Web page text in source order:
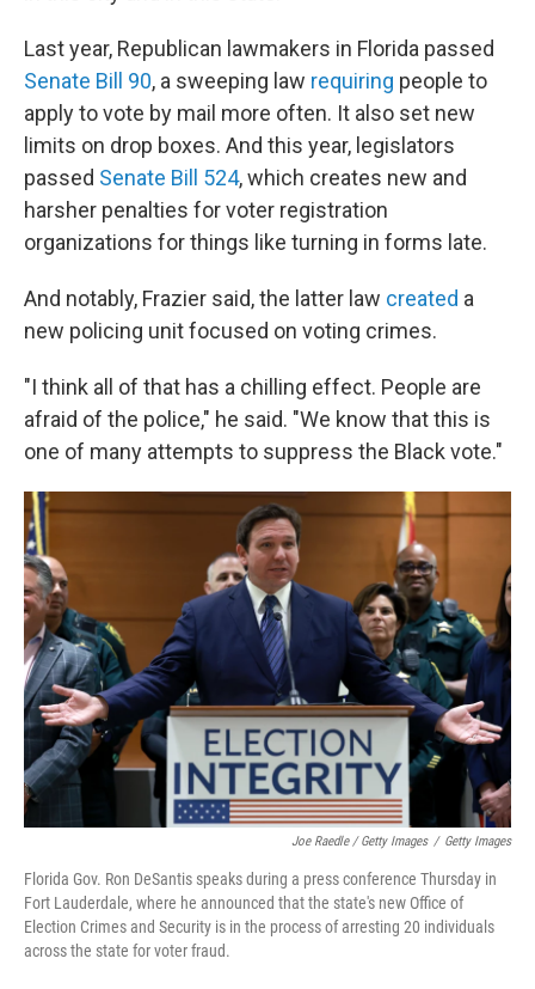
Last year, Republican lawmakers in Florida passed
Senate Bill 90, a sweeping law requiring people to
apply to vote by mail more often. It also set new
limits on drop boxes. And this year, legislators
passed Senate Bill 524, which creates new and
harsher penalties for voter registration
organizations for things like turning in forms late.
And notably, Frazier said, the latter law created a
new policing unit focused on voting crimes.
"I think all of that has a chilling effect. People are
afraid of the police," he said. "We know that this is
one of many attempts to suppress the Black vote."
Joe Raedle / Getty Images / Getty Images
Florida Gov. Ron DeSantis speaks during a press conference Thursday in
Fort Lauderdale, where he announced that the state's new Office of
Election Crimes and Security is in the process of arresting 20 individuals
across the state for voter fraud.